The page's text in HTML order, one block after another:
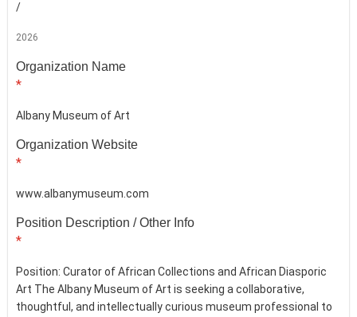
/
2026
Organization Name
*
Albany Museum of Art
Organization Website
*
www.albanymuseum.com
Position Description / Other Info
*
Position: Curator of African Collections and African Diasporic
Art The Albany Museum of Art is seeking a collaborative,
thoughtful, and intellectually curious museum professional to